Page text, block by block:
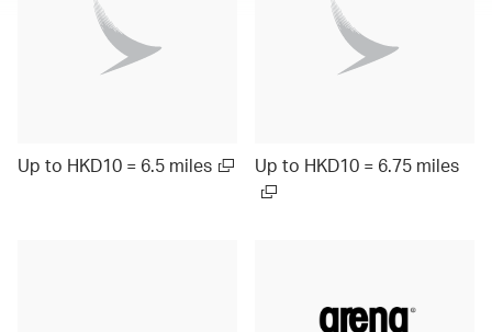
Up to HKD10 = 6.5 miles Up to HKD10 = 6.75 miles